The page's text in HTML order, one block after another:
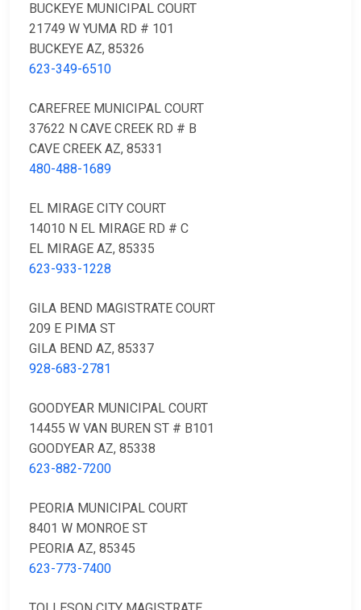
BUCKEYE MUNICIPAL COURT
21749 W YUMA RD # 101
BUCKEYE AZ, 85326
623-349-6510
CAREFREE MUNICIPAL COURT
37622 N CAVE CREEK RD # B
CAVE CREEK AZ, 85331
480-488-1689
EL MIRAGE CITY COURT
14010 N EL MIRAGE RD # C
EL MIRAGE AZ, 85335
623-933-1228
GILA BEND MAGISTRATE COURT
209 E PIMA ST
GILA BEND AZ, 85337
928-683-2781
GOODYEAR MUNICIPAL COURT
14455 W VAN BUREN ST # B101
GOODYEAR AZ, 85338
623-882-7200
PEORIA MUNICIPAL COURT
8401 W MONROE ST
PEORIA AZ, 85345
623-773-7400